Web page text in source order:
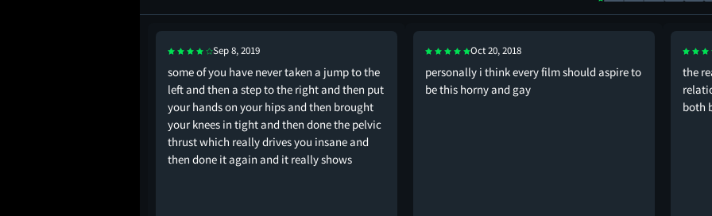
Sep 8, 2019
some of you have never taken a jump to the
left and then a step to the right and then put
your hands on your hips and then brought
your knees in tight and then done the pelvic
thrust which really drives you insane and
then done it again and it really shows
Oct 20, 2018
personally i think every film should aspire to
be this horny and gay
the
both